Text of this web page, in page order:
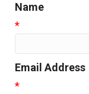
Name
*
Email Address
*